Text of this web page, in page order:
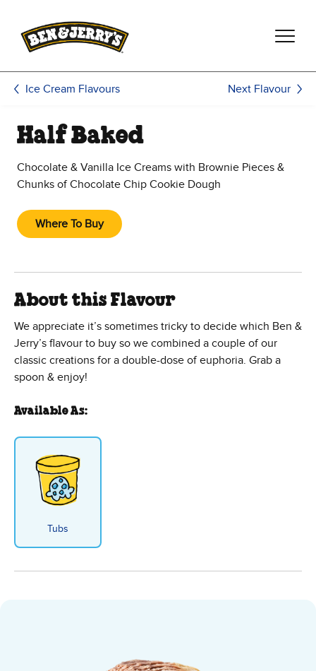
Ice Cream Flavours Next Flavour
Half Baked
Chocolate & Vanilla Ice Creams with Brownie Pieces &
Chunks of Chocolate Chip Cookie Dough
Where To Buy
About this Flavour
We appreciate it’s sometimes tricky to decide which Ben &
Jerry’s flavour to buy so we combined a couple of our
classic creations for a double-dose of euphoria. Grab a
spoon & enjoy!
Available As:
Tubs